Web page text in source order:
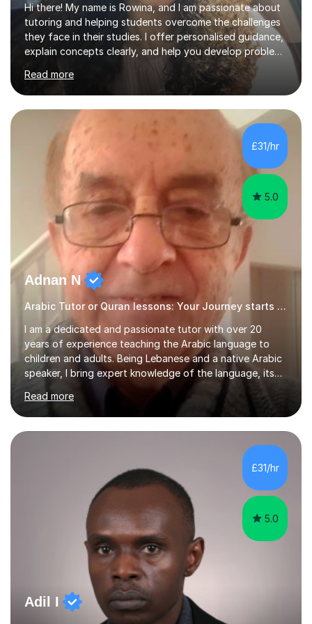
Hi there! My name is Rowina, and I am passionate about
tutoring and helping students overcome the challenges
they face in their studies. I offer personalised guidance,
explain concepts clearly, and help you develop problem-
solving strategies. Together, we'll build your math and
science skills and boost your confidence. I also provide
practice exercises, recommend helpful resources, and
give constructive feedback on your progress. Let's
tackle these challenges together!I have extensive
experience tutoring students at different stages and
helping them understand and even come to love math
and science....
Read more
£31/hr
5.0
Adnan N
Arabic Tutor or Quran lessons: Your Journey starts here
I am a dedicated and passionate tutor with over 20
years of experience teaching the Arabic language to
children and adults. Being Lebanese and a native Arabic
speaker, I bring expert knowledge of the language, its
nuances, and its cultural richness. Teaching is more than
just a profession for me—it’s a passion. I take pride in
helping my students achieve their goals, whether they’re
learning Arabic for personal, academic, or professional
purposes. My teaching approach is tailored to each
student’s unique needs. I begin by assessing their
current level and understanding, then design a
personalized program...
Read more
£31/hr
5.0
Adil I